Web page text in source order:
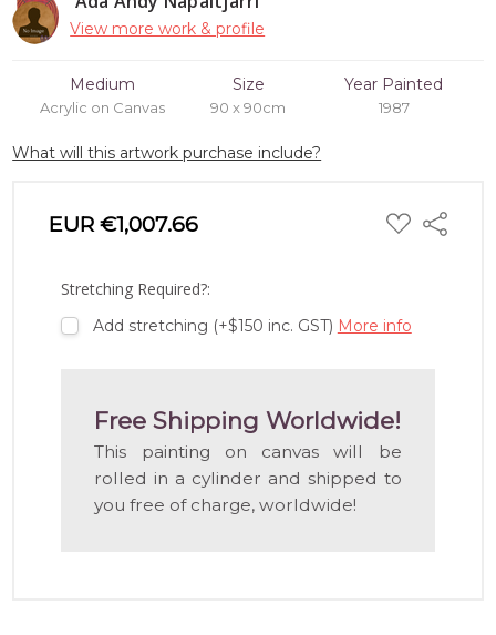
View more work & profile
Medium
Acrylic on Canvas
Size
90 x 90cm
Year Painted
1987
What will this artwork purchase include?
EUR €1,007.66 ADD
TO
Share
Stretching Required?:
Add stretching (+$150 inc. GST) More info
Free Shipping Worldwide!
This painting on canvas will be
rolled in a cylinder and shipped to
you free of charge, worldwide!